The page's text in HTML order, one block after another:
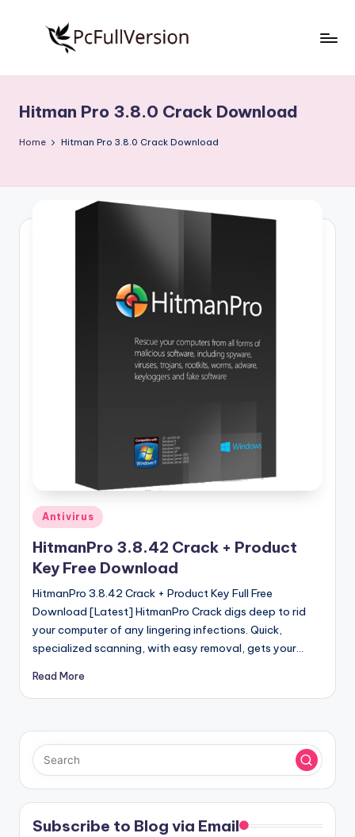
S
o
w
o
n
Free
Download
Full
Hitman Pro 3.8.0 Crack Download
Home Hitman Pro 3.8.0 Crack Download
Posted
in
Antivirus
HitmanPro 3.8.42 Crack + Product
Key Free Download
HitmanPro 3.8.42 Crack + Product Key Full Free
Download [Latest] HitmanPro Crack digs deep to rid
your computer of any lingering infections. Quick,
specialized scanning, with easy removal, gets your…
Read More
Subscribe to Blog via Email